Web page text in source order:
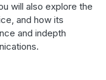
will also explore the
and how its
and indepth